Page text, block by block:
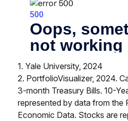
1. Yale University, 2024
2. PortfolioVisualizer, 2024.
3-month Treasury Bills. 10-
represented by data from the
Economic Data. Stocks are